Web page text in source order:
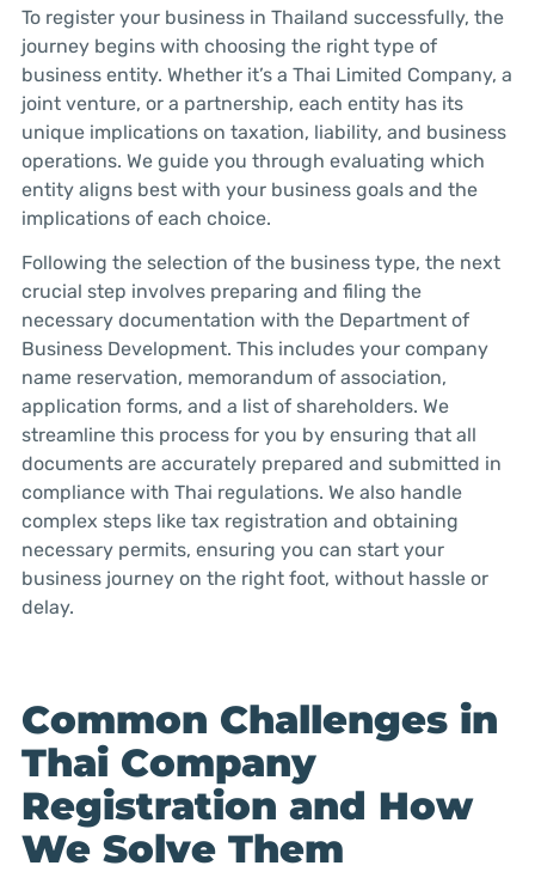
To register your business in Thailand successfully, the
journey begins with choosing the right type of
business entity. Whether it’s a Thai Limited Company, a
joint venture, or a partnership, each entity has its
unique implications on taxation, liability, and business
operations. We guide you through evaluating which
entity aligns best with your business goals and the
implications of each choice.
Following the selection of the business type, the next
crucial step involves preparing and filing the
necessary documentation with the Department of
Business Development. This includes your company
name reservation, memorandum of association,
application forms, and a list of shareholders. We
streamline this process for you by ensuring that all
documents are accurately prepared and submitted in
compliance with Thai regulations. We also handle
complex steps like tax registration and obtaining
necessary permits, ensuring you can start your
business journey on the right foot, without hassle or
delay.
Common Challenges in
Thai Company
Registration and How
We Solve Them